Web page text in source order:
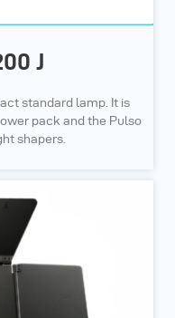
J
standard lamp. It is
pack and the Pulso
shapers.